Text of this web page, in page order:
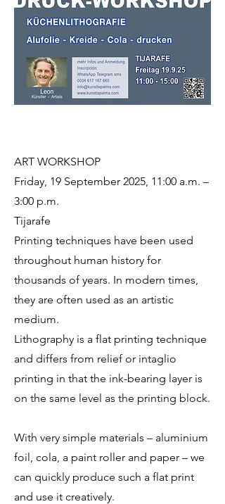
ART WORKSHOP
Friday, 19 September 2025, 11:00 a.m. –
3:00 p.m.
Tijarafe
Printing techniques have been used
throughout human history for
thousands of years. In modern times,
they are often used as an artistic
medium.
Lithography is a flat printing technique
and differs from relief or intaglio
printing in that the ink-bearing layer is
on the same level as the printing block.
With very simple materials – aluminium
foil, cola, a paint roller and paper – we
can quickly produce such a flat print
and use it creatively.